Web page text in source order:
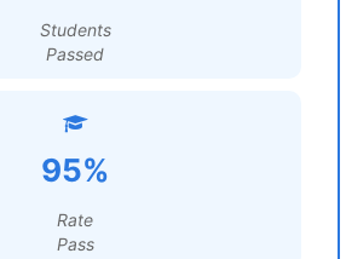
Students
Passed
95%
Rate
Pass